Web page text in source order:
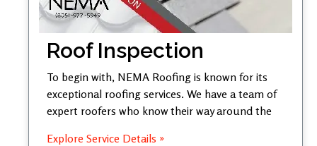
Roof Inspection
To begin with, NEMA Roofing is known for its
exceptional roofing services. We have a team of
expert roofers who know their way around the
Explore Service Details »